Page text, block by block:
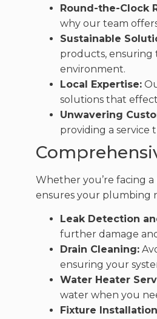
Round-the-Clock
why our team
Sustainable
products, ensuring
environment.
Local Expertise:
solutions that
Unwavering
providing a service
Whether you’re facing
ensures your plumbing
Leak Detection
further damage
Drain Cleaning:
ensuring your
Water Heater
water when you
Fixture